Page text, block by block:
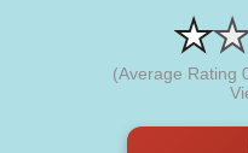
(Average Rating